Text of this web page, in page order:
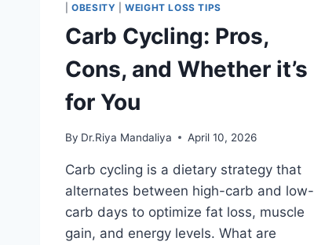
|OBESITY |WEIGHT LOSS TIPS
Carb Cycling: Pros,
Cons, and Whether it’s
for You
By Dr.Riya Mandaliya April 10, 2026
Carb cycling is a dietary strategy that
alternates between high-carb and low-
carb days to optimize fat loss, muscle
gain, and energy levels. What are